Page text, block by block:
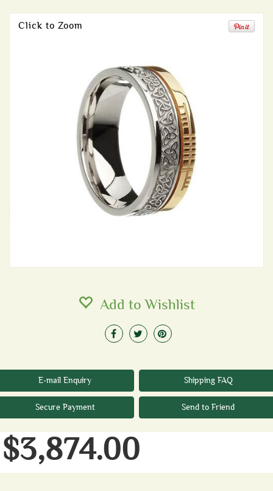
Click to Zoom
Add to Wishlist
E-mail Enquiry Shipping FAQ
Secure Payment Send to Friend
$3,874.00